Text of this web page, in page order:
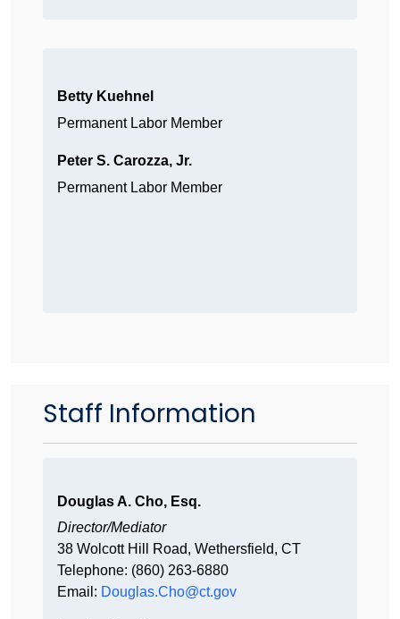
Betty Kuehnel
Permanent Labor Member
Peter S. Carozza, Jr.
Permanent Labor Member
Staff Information
Douglas A. Cho, Esq.
Director/Mediator
38 Wolcott Hill Road, Wethersfield, CT
Telephone: (860) 263-6880
Email: Douglas.Cho@ct.gov